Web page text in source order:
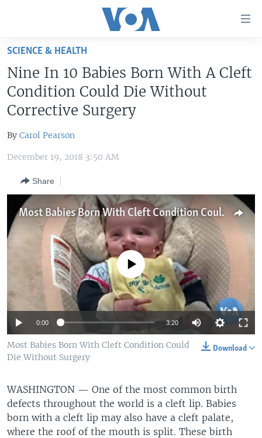
Skip
main
content
Skip
to
Navigation
Skip
Search
U.S. NEWS
WORLD
MIDDLE EAST
SOUTH & CENTRAL ASIA
FOLLOW US
Languages
SCIENCE & HEALTH
Nine In 10 Babies Born With A Cleft
Condition Could Die Without
Corrective Surgery
By Carol Pearson
December 19, 2018 3:50 AM
Share
Most Babies Born With Cleft Condition Could Die Without Surgery
No media source currently available
0:00 3:20
Download
Most Babies Born With Cleft Condition Could
Die Without Surgery
WASHINGTON — One of the most common birth
defects throughout the world is a cleft lip. Babies
born with a cleft lip may also have a cleft palate,
where the roof of the mouth is split. These birth